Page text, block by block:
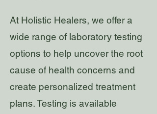
At Holistic Healers, we offer a
wide range of laboratory testing
options to help uncover the root
cause of health concerns and
create personalized treatment
plans. Testing is available